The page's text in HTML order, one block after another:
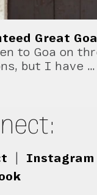
Great
to Goa on
but I have …
Instagram